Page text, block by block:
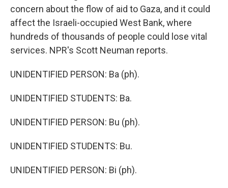
concern about the flow of aid to Gaza, and it could
affect the Israeli-occupied West Bank, where
hundreds of thousands of people could lose vital
services. NPR's Scott Neuman reports.
UNIDENTIFIED PERSON: Ba (ph).
UNIDENTIFIED STUDENTS: Ba.
UNIDENTIFIED PERSON: Bu (ph).
UNIDENTIFIED STUDENTS: Bu.
UNIDENTIFIED PERSON: Bi (ph).